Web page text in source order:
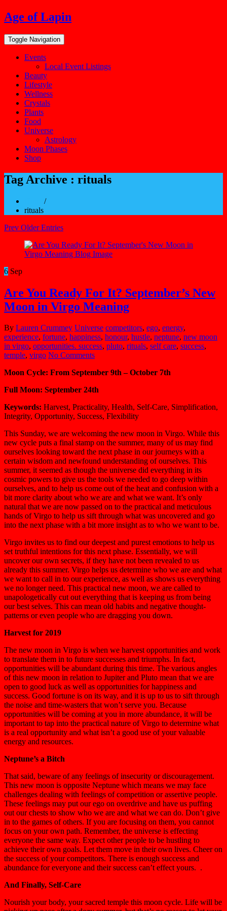
Skip
to
content
Age of Lapin
Toggle Navigation
Events
Local Event Listings
Beauty
Lifestyle
Wellness
Crystals
Plants
Food
Universe
Astrology
Moon Phases
Shop
Tag Archive : rituals
/
rituals
Prev Older Entries
6 Sep
Are You Ready For It? September’s New
Moon in Virgo Meaning
By Lauren Crummey Universe competitors, ego, energy,
experience, fortune, happiness, honour, hustle, neptune, new moon
in virgo, opportunities. success, pluto, rituals, self care, success,
temple, virgo No Comments
Moon Cycle: From September 9th – October 7th
Full Moon: September 24th
Keywords: Harvest, Practicality, Health, Self-Care, Simplification,
Integrity, Opportunity, Success, Flexibility
This Sunday, we are welcoming the new moon in Virgo. While this
new cycle puts a final stamp on the summer, many of us may find
ourselves looking toward the next phase in our journeys with a
certain wisdom and newfound understanding of ourselves. This
summer, it seemed as though the universe did everything in its
cosmic powers to give us the tools we needed to go deep within
ourselves, and to help us come out of the heat and confusion with a
bit more clarity about who we are and what we want. It’s only
natural that we are now passed on to the practical and meticulous
hands of Virgo to help us sift through what was uncovered and go
into the next phase with a bit more insight as to who we want to be.
Virgo invites us to find our deepest and purest emotions to help us
set truthful intentions for this next phase. Essentially, we will
uncover our own secrets, if they have not been revealed to us
already this summer. Virgo helps us determine who we are and what
we want to call in to our experience, as well as shows us everything
we no longer need. This practical new moon, we are called to
unapologetically cut out everything that is keeping us from being
our best selves. This can mean old habits and negative thought-
patterns or even people who are dragging you down.
Harvest for 2019
The new moon in Virgo is when we harvest opportunities and work
to translate them in to future successes and triumphs. In fact,
opportunities will be abundant during this time. The various angles
of this new moon in relation to Jupiter and Pluto mean that we are
open to good luck as well as opportunities for happiness and
success. Good fortune is on its way, and it is up to us to sift through
the noise and time-wasters that won’t serve you. Because
opportunities will be coming at you in more abundance, it will be
important to tap into the practical nature of Virgo to determine what
is a real opportunity and what isn’t a good use of your valuable
energy and resources.
Neptune’s a Bitch
That said, beware of any feelings of insecurity or discouragement.
This new moon is opposite Neptune which means we may face
challenges dealing with feelings of competition or assertive people.
These feelings may put our ego on overdrive and have us puffing
out our chests to show who we are and what we can do. Don’t give
in to the games of others. If you are focusing on them, you cannot
focus on your own path. Remember, the universe is effecting
everyone the same way. Expect other people to be hustling to
achieve their own goals. Let them move in their own lives. Cheer on
the success of your competitors. There is enough success and
abundance for everyone and their success can’t effect yours. .
And Finally, Self-Care
Nourish your body, your sacred temple this moon cycle. Life will be